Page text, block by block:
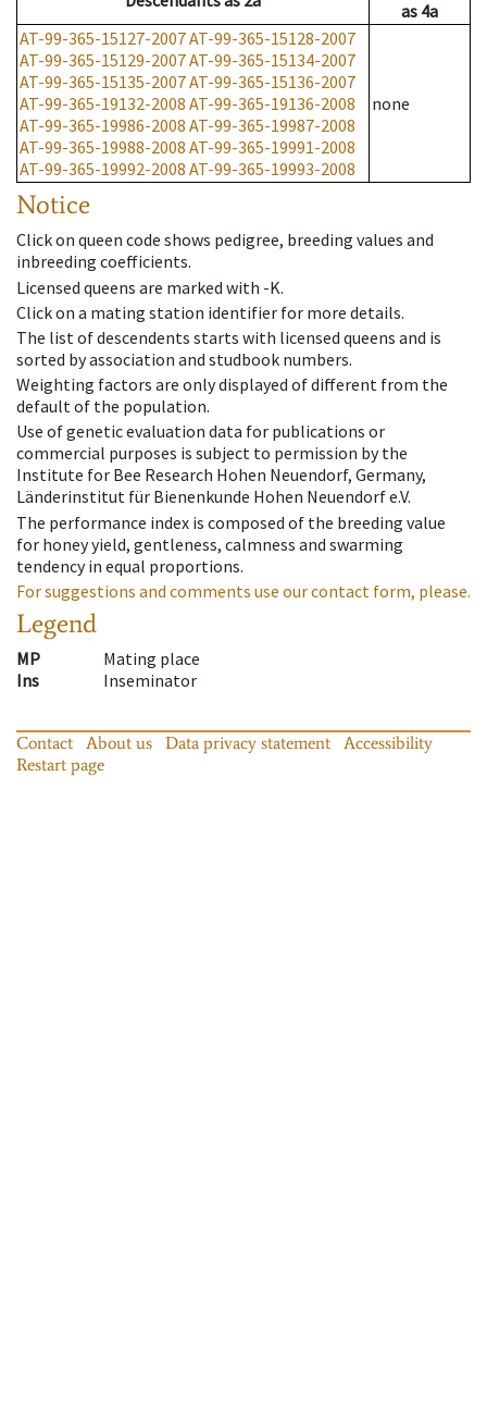
as 4a
AT-99-365-15127-2007AT-99-365-15128-2007
AT-99-365-15129-2007AT-99-365-15134-2007
AT-99-365-15135-2007AT-99-365-15136-2007
AT-99-365-19132-2008 AT-99-365-19136-2008
AT-99-365-19986-2008 AT-99-365-19987-2008
AT-99-365-19988-2008 AT-99-365-19991-2008
AT-99-365-19992-2008 AT-99-365-19993-2008
none
Notice
Click on queen code shows pedigree, breeding values and
inbreeding coefficients.
Licensed queens are marked with -K.
Click on a mating station identifier for more details.
The list of descendents starts with licensed queens and is
sorted by association and studbook numbers.
Weighting factors are only displayed of different from the
default of the population.
Use of genetic evaluation data for publications or
commercial purposes is subject to permission by the
Institute for Bee Research Hohen Neuendorf, Germany,
Länderinstitut für Bienenkunde Hohen Neuendorf e.V.
The performance index is composed of the breeding value
for honey yield, gentleness, calmness and swarming
tendency in equal proportions.
For suggestions and comments use our contact form, please.
Legend
MP
Mating place
Ins
Inseminator
Contact About us Data privacy statement
Accessibility
Restart page